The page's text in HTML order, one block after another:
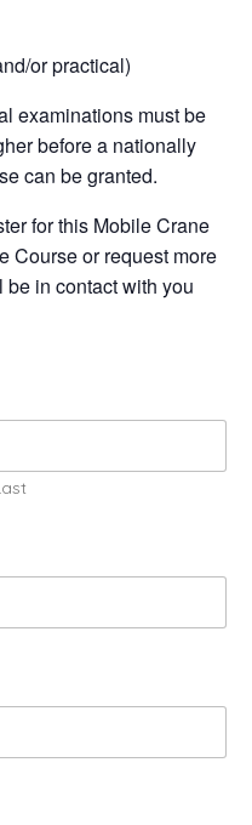
or practical)
examinations must be
before a nationally
can be granted.
for this Mobile Crane
Course or request more
in contact with you